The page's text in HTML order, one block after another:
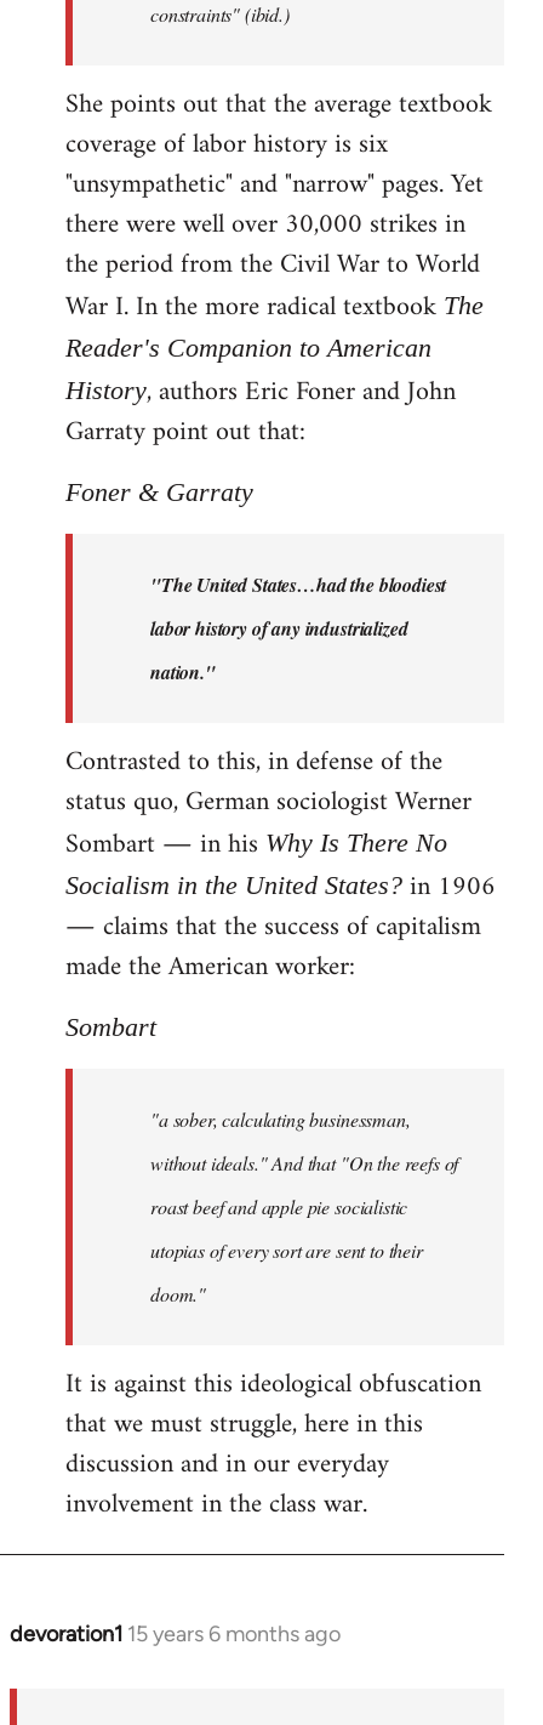
constraints" (ibid.)
She points out that the average textbook
coverage of labor history is six
"unsympathetic" and "narrow" pages. Yet
there were well over 30,000 strikes in
the period from the Civil War to World
War I. In the more radical textbook The
Reader's Companion to American
History, authors Eric Foner and John
Garraty point out that:
Foner & Garraty
"The United States…had the bloodiest
labor history of any industrialized
nation."
Contrasted to this, in defense of the
status quo, German sociologist Werner
Sombart ― in his Why Is There No
Socialism in the United States? in 1906
― claims that the success of capitalism
made the American worker:
Sombart
"a sober, calculating businessman,
without ideals." And that "On the reefs of
roast beef and apple pie socialistic
utopias of every sort are sent to their
doom."
It is against this ideological obfuscation
that we must struggle, here in this
discussion and in our everyday
involvement in the class war.
devoration1 15 years 6 months ago
In